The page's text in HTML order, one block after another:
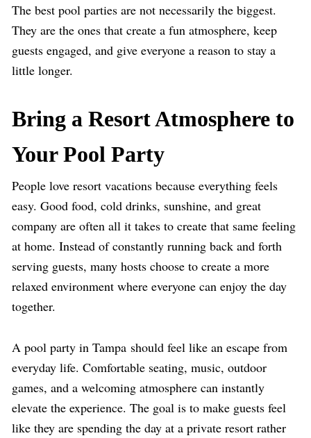
The best pool parties are not necessarily the biggest.
They are the ones that create a fun atmosphere, keep
guests engaged, and give everyone a reason to stay a
little longer.
Bring a Resort Atmosphere to
Your Pool Party
People love resort vacations because everything feels
easy. Good food, cold drinks, sunshine, and great
company are often all it takes to create that same feeling
at home. Instead of constantly running back and forth
serving guests, many hosts choose to create a more
relaxed environment where everyone can enjoy the day
together.
A pool party in Tampa should feel like an escape from
everyday life. Comfortable seating, music, outdoor
games, and a welcoming atmosphere can instantly
elevate the experience. The goal is to make guests feel
like they are spending the day at a private resort rather